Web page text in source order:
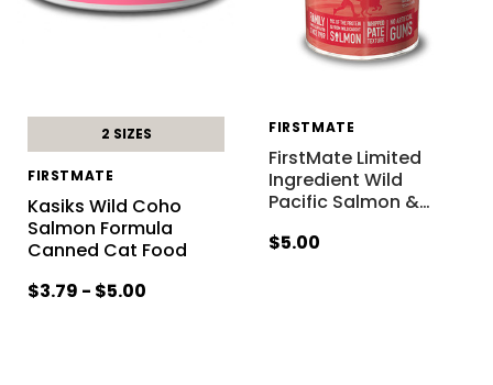
2 SIZES
FIRSTMATE
Kasiks Wild Coho
Salmon Formula
Canned Cat Food
$3.79 - $5.00
FIRSTMATE
FirstMate Limited
Ingredient Wild
Pacific Salmon &…
$5.00